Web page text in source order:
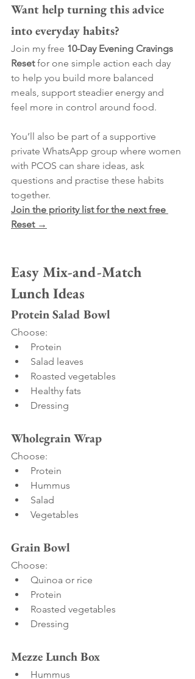
Want help turning this advice
into everyday habits?
Join my free 10-Day Evening Cravings
Reset for one simple action each day
to help you build more balanced
meals, support steadier energy and
feel more in control around food.
You’ll also be part of a supportive
private WhatsApp group where women
with PCOS can share ideas, ask
questions and practise these habits
together.
Join the priority list for the next free
Reset →
Easy Mix-and-Match
Lunch Ideas
Protein Salad Bowl
Choose:
Protein
Salad leaves
Roasted vegetables
Healthy fats
Dressing
Wholegrain Wrap
Choose:
Protein
Hummus
Salad
Vegetables
Grain Bowl
Choose:
Quinoa or rice
Protein
Roasted vegetables
Dressing
Mezze Lunch Box
Hummus